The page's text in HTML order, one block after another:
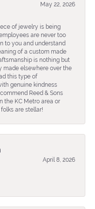
May 22, 2026
of jewelry is being
are never too
to you and understand
of a custom made
is nothing but
made elsewhere over the
this type of
genuine kindness
Reed & Sons
the KC Metro area or
are stellar!
April 8, 2026